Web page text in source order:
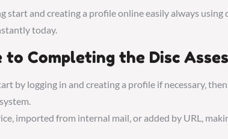
start and creating a profile online easily always
today.
to Completing the Disc
by logging in and creating a profile if necessary‚
imported from internal mail‚ or added by URL‚